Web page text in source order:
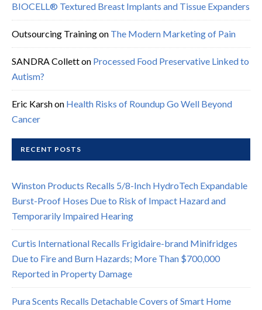
BIOCELL® Textured Breast Implants and Tissue Expanders
Outsourcing Trainingon The Modern Marketing of Pain
SANDRA Colletton Processed Food Preservative Linked to
Autism?
Eric Karshon Health Risks of Roundup Go Well Beyond
Cancer
RECENT POSTS
Winston Products Recalls 5/8-Inch HydroTech Expandable
Burst-Proof Hoses Due to Risk of Impact Hazard and
Temporarily Impaired Hearing
Curtis International Recalls Frigidaire-brand Minifridges
Due to Fire and Burn Hazards; More Than $700,000
Reported in Property Damage
Pura Scents Recalls Detachable Covers of Smart Home